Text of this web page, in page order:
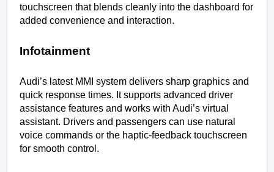
touchscreen that blends cleanly into the dashboard for
added convenience and interaction.
Infotainment
Audi’s latest MMI system delivers sharp graphics and
quick response times. It supports advanced driver
assistance features and works with Audi’s virtual
assistant. Drivers and passengers can use natural
voice commands or the haptic-feedback touchscreen
for smooth control.